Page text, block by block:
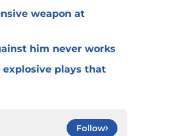
weapon at
him never works
plays that
Follow